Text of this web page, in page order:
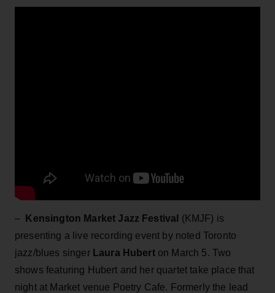
– Kensington Market Jazz Festival
(KMJF) is
presenting a live recording event by noted Toronto
jazz/blues singer Laura Huberton March 5. Two
shows featuring Hubert and her quartet take place that
night at Market venue Poetry Cafe. Formerly the lead